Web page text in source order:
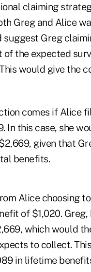
claiming
Greg and Alice
Greg
the expected
would give the
comes if Alice
In this case, she
given that
benefits.
Alice choosing
of $1,020.
which would
to collect.
in lifetime